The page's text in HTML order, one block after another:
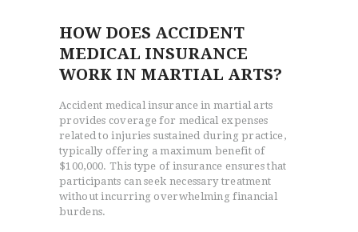
HOW DOES ACCIDENT
MEDICAL INSURANCE
WORK IN MARTIAL ARTS?
Accident medical insurance in martial arts
provides coverage for medical expenses
related to injuries sustained during practice,
typically offering a maximum benefit of
$100,000. This type of insurance ensures that
participants can seek necessary treatment
without incurring overwhelming financial
burdens.